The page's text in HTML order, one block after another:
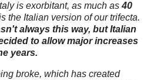
is exorbitant, as much as40
the Italian version of our trifecta.
always this way, but Italian
to allow major increases
years.
broke, which has created